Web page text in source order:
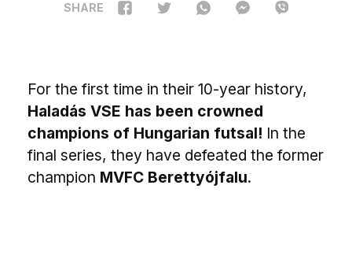
SHARE
For the first time in their 10-year history,
Haladás VSE has been crowned
champions of Hungarian futsal! In the
final series, they have defeated the former
champion MVFC Berettyójfalu.